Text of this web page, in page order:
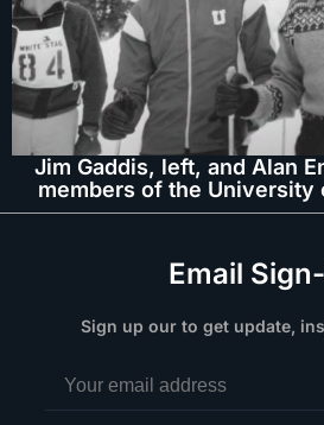
Jim Gaddis, left, and Alan
members of the University
Email
Sign up our to get update,